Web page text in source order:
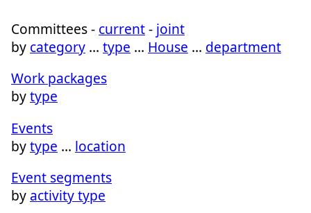
Committees - current- joint
by category … type … House … department
Work packages
bytype
Events
bytype … location
Event segments
by activity type